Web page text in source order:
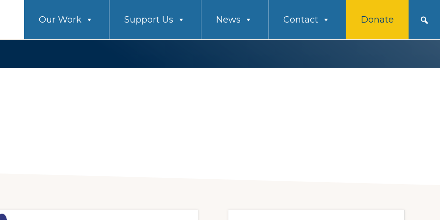
Our Work Support Us News Contact Donate